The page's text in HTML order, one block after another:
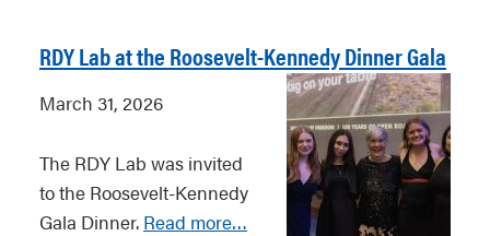
RDY Lab at the Roosevelt-Kennedy Dinner Gala
March 31, 2026
The RDY Lab was invited
to the Roosevelt-Kennedy
Gala Dinner. Read more…